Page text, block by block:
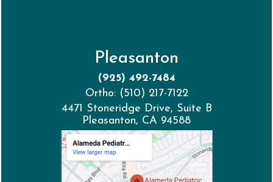
Pleasanton
(925) 492-7484
Ortho: (510) 217-7122
4471 Stoneridge Drive, Suite B
Pleasanton, CA 94588